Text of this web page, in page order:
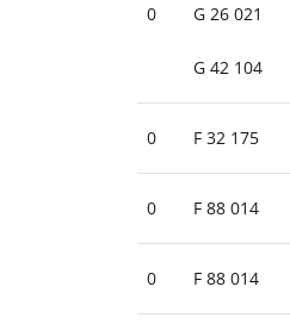
0 G 26 021
G 42 104
0 F 32 175
0 F 88 014
0 F 88 014